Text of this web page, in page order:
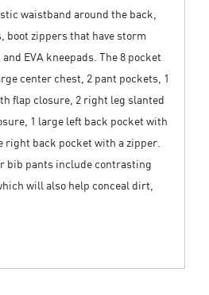
waistband around the back,
boot zippers that have storm
EVA kneepads. The 8 pocket
center chest, 2 pant pockets, 1
flap closure, 2 right leg slanted
1 large left back pocket with
right back pocket with a zipper.
bib pants include contrasting
will also help conceal dirt,